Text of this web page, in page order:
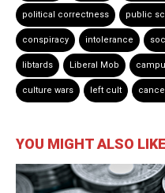
political correctness public
conspiracy intolerance
libtards Liberal Mob
culture wars left cult
YOU MIGHT ALSO LIKE